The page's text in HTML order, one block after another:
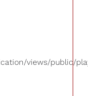
views/public/